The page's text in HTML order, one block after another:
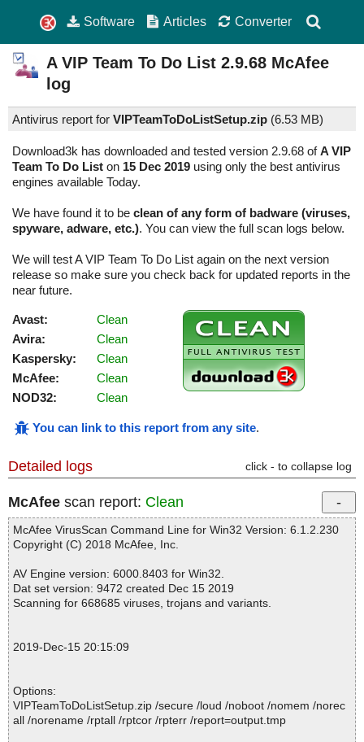
Software Articles Converter
A VIP Team To Do List 2.9.68 McAfee
log
Antivirus report for VIPTeamToDoListSetup.zip (6.53 MB)
Download3k has downloaded and tested version 2.9.68 ofA VIP
Team To Do List on 15 Dec 2019 using only the best antivirus
engines available Today.
We have found it to be clean of any form of badware (viruses,
spyware, adware, etc.). You can view the full scan logs below.
We will test A VIP Team To Do List again on the next version
release so make sure you check back for updated reports in the
near future.
Avast:
Clean
Avira:
Clean
Kaspersky:
Clean
McAfee:
Clean
NOD32:
Clean
You can link to this report from any site.
Detailed logs click - to collapse log
McAfee scan report: Clean
McAfee VirusScan Command Line for Win32 Version: 6.1.2.230
Copyright (C) 2018 McAfee, Inc.
AV Engine version: 6000.8403 for Win32.
Dat set version: 9472 created Dec 15 2019
Scanning for 668685 viruses, trojans and variants.
2019-Dec-15 20:15:09
Options:
VIPTeamToDoListSetup.zip /secure /loud /noboot /nomem /norec
all /norename /rptall /rptcor /rpterr /report=output.tmp